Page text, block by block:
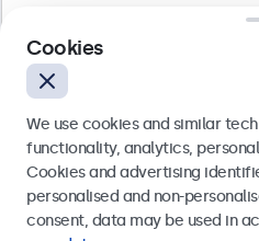
© 2026
Send
Cookies
We use cookies and similar
functionality, analytics,
Cookies and advertising
personalised and non-
consent, data may be used in